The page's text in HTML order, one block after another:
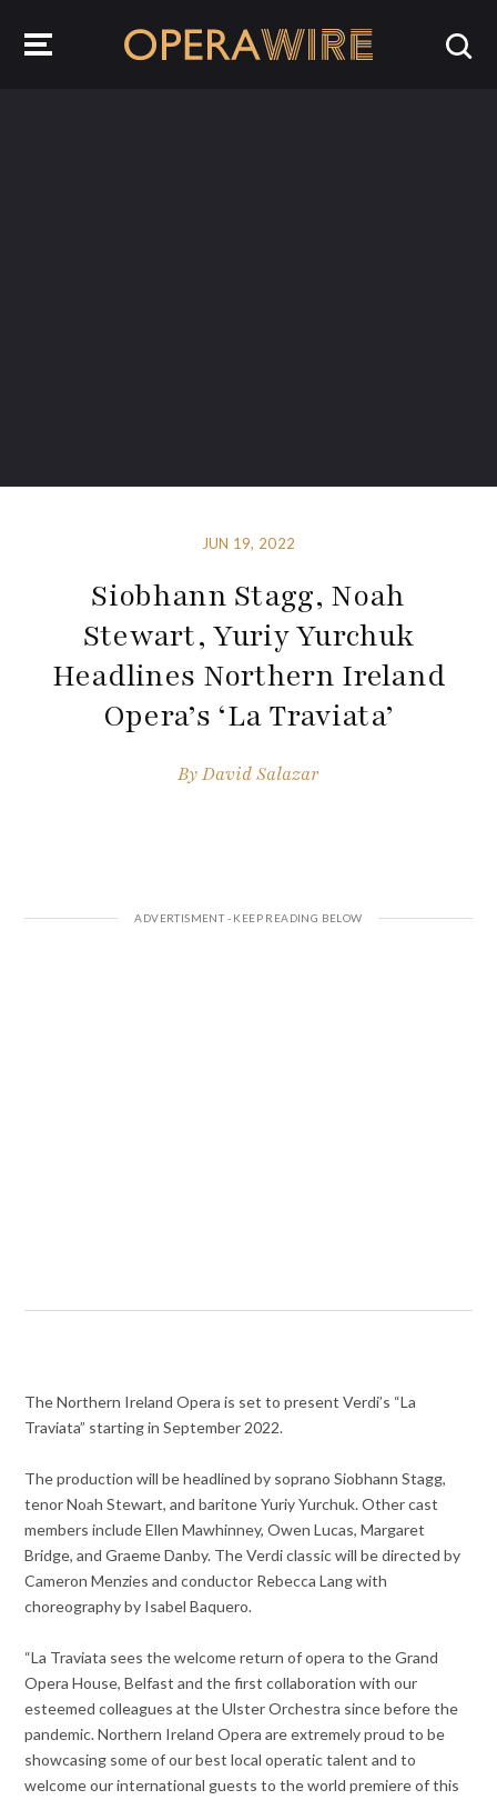
JUN 19, 2022
Siobhann Stagg, Noah
Stewart, Yuriy Yurchuk
Headlines Northern Ireland
Opera’s ‘La Traviata’
ByDavid Salazar
The Northern Ireland Opera is set to present Verdi’s “La
Traviata” starting in September 2022.
The production will be headlined by soprano Siobhann Stagg,
tenor Noah Stewart, and baritone Yuriy Yurchuk. Other cast
members include Ellen Mawhinney, Owen Lucas, Margaret
Bridge, and Graeme Danby. The Verdi classic will be directed by
Cameron Menzies and conductor Rebecca Lang with
choreography by Isabel Baquero.
“La Traviata sees the welcome return of opera to the Grand
Opera House, Belfast and the first collaboration with our
esteemed colleagues at the Ulster Orchestra since before the
pandemic. Northern Ireland Opera are extremely proud to be
showcasing some of our best local operatic talent and to
welcome our international guests to the world premiere of this